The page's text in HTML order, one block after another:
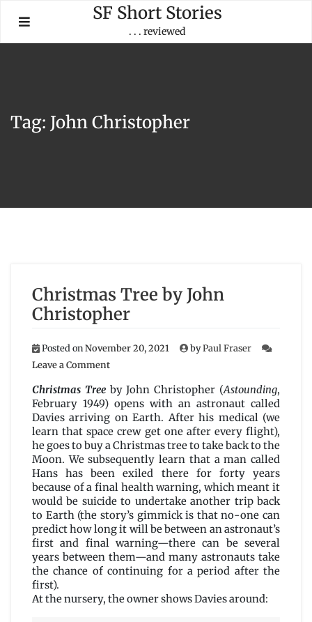
content
SF Short Stories
. . . reviewed
Tag: John Christopher
Christmas Tree by John
Christopher
Posted onNovember 20, 2021 byPaul Fraser
Leave a Commenton
Tree
by
John
Christopher
Christmas Treeby John Christopher (Astounding,
February 1949) opens with an astronaut called
Davies arriving on Earth. After his medical (we
learn that space crew get one after every flight),
he goes to buy a Christmas tree to take back to the
Moon. We subsequently learn that a man called
Hans has been exiled there for forty years
because of a final health warning, which meant it
would be suicide to undertake another trip back
to Earth (the story’s gimmick is that no-one can
predict how long it will be between an astronaut’s
first and final warning—there can be several
years between them—and many astronauts take
the chance of continuing for a period after the
first).
At the nursery, the owner shows Davies around: